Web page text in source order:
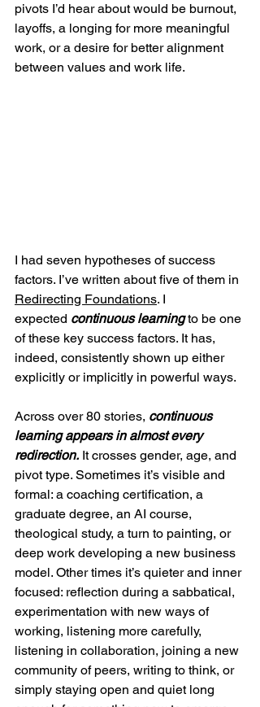
pivots I’d hear about would be burnout,
layoffs, a longing for more meaningful
work, or a desire for better alignment
between values and work life.
I had seven hypotheses of success
factors. I’ve written about five of them in
Redirecting Foundations. I
expected continuous learning to be one
of these key success factors. It has,
indeed, consistently shown up either
explicitly or implicitly in powerful ways.
Across over 80 stories, continuous
learning appears in almost every
redirection. It crosses gender, age, and
pivot type. Sometimes it’s visible and
formal: a coaching certification, a
graduate degree, an AI course,
theological study, a turn to painting, or
deep work developing a new business
model. Other times it’s quieter and inner
focused: reflection during a sabbatical,
experimentation with new ways of
working, listening more carefully,
listening in collaboration, joining a new
community of peers, writing to think, or
simply staying open and quiet long